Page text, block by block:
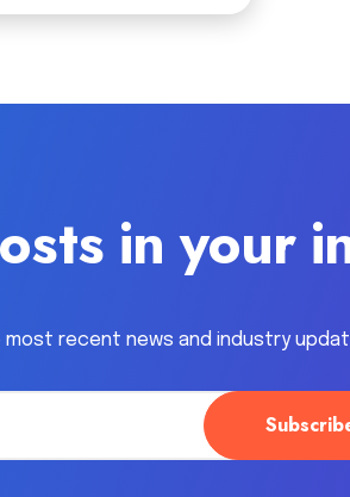
in your
recent news and industry